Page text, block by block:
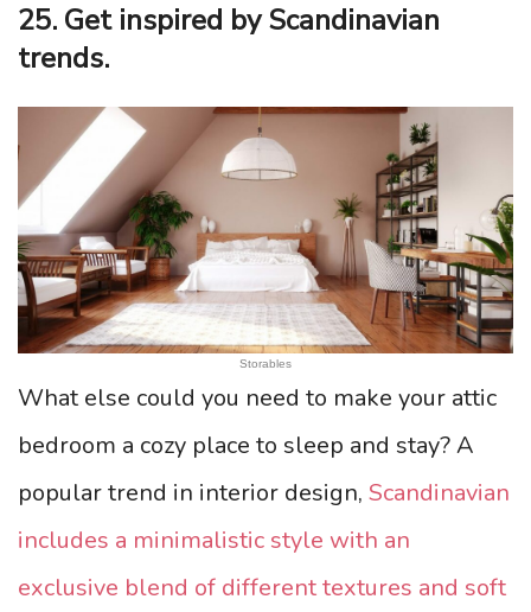
25. Get inspired by Scandinavian
trends.
Storables
What else could you need to make your attic
bedroom a cozy place to sleep and stay? A
popular trend in interior design, Scandinavian
includes a minimalistic style with an
exclusive blend of different textures and soft